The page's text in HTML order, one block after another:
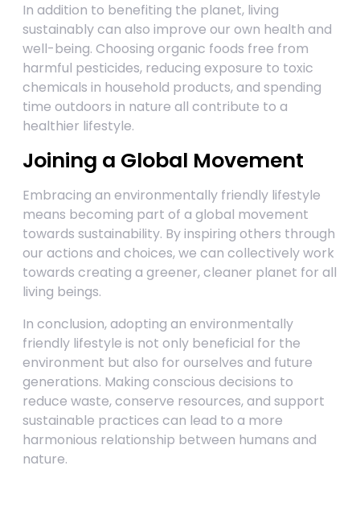
In addition to benefiting the planet, living
sustainably can also improve our own health and
well-being. Choosing organic foods free from
harmful pesticides, reducing exposure to toxic
chemicals in household products, and spending
time outdoors in nature all contribute to a
healthier lifestyle.
Joining a Global Movement
Embracing an environmentally friendly lifestyle
means becoming part of a global movement
towards sustainability. By inspiring others through
our actions and choices, we can collectively work
towards creating a greener, cleaner planet for all
living beings.
In conclusion, adopting an environmentally
friendly lifestyle is not only beneficial for the
environment but also for ourselves and future
generations. Making conscious decisions to
reduce waste, conserve resources, and support
sustainable practices can lead to a more
harmonious relationship between humans and
nature.